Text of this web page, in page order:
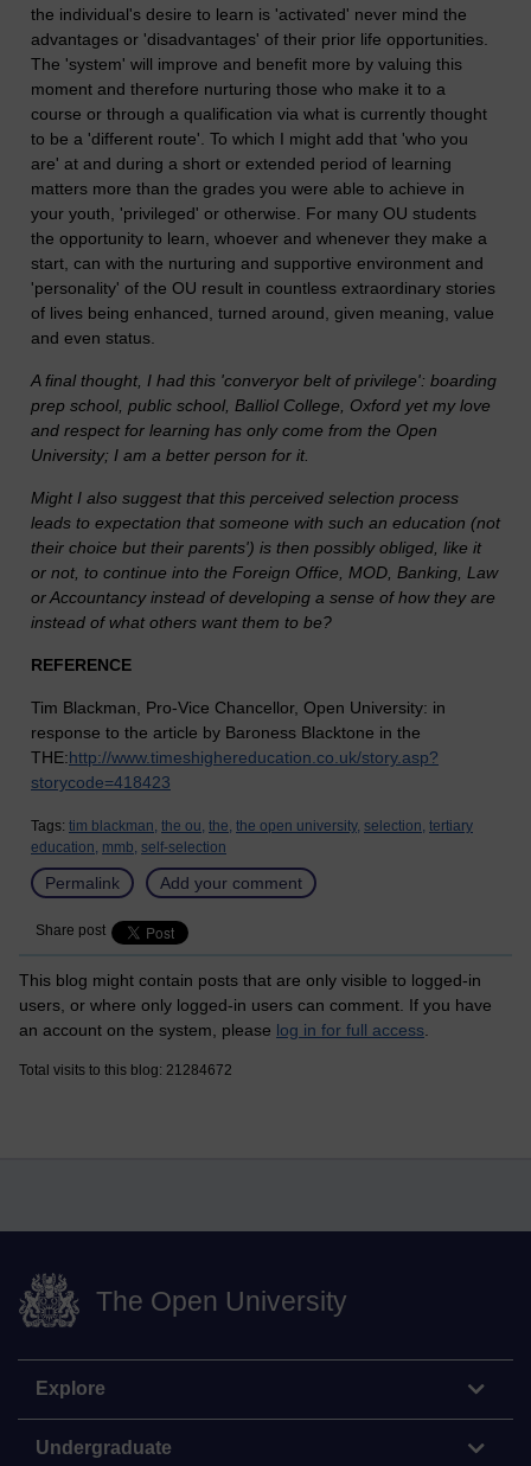
the individual's desire to learn is 'activated' never mind the
advantages or 'disadvantages' of their prior life opportunities.
The 'system' will improve and benefit more by valuing this
moment and therefore nurturing those who make it to a
course or through a qualification via what is currently thought
to be a 'different route'. To which I might add that 'who you
are' at and during a short or extended period of learning
matters more than the grades you were able to achieve in
your youth, 'privileged' or otherwise. For many OU students
the opportunity to learn, whoever and whenever they make a
start, can with the nurturing and supportive environment and
'personality' of the OU result in countless extraordinary stories
of lives being enhanced, turned around, given meaning, value
and even status.
A final thought, I had this 'converyor belt of privilege': boarding
prep school, public school, Balliol College, Oxford yet my love
and respect for learning has only come from the Open
University; I am a better person for it.
Might I also suggest that this perceived selection process
leads to expectation that someone with such an education (not
their choice but their parents') is then possibly obliged, like it
or not, to continue into the Foreign Office, MOD, Banking, Law
or Accountancy instead of developing a sense of how they are
instead of what others want them to be?
REFERENCE
Tim Blackman, Pro-Vice Chancellor, Open University: in
response to the article by Baroness Blacktone in the
THE:http://www.timeshighereducation.co.uk/story.asp?
storycode=418423
Tags: tim blackman, the ou, the, the open university, selection, tertiary
education, mmb, self-selection
Permalink Add your comment
Share post
This blog might contain posts that are only visible to logged-in
users, or where only logged-in users can comment. If you have
an account on the system, please log in for full access.
Total visits to this blog: 21284672
The Open University
Explore
Undergraduate